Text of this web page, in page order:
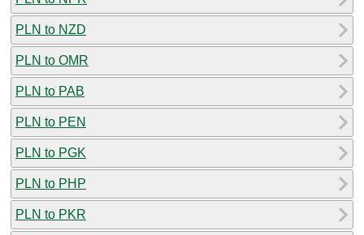
PLN to NZD
PLN to OMR
PLN to PAB
PLN to PEN
PLN to PGK
PLN to PHP
PLN to PKR